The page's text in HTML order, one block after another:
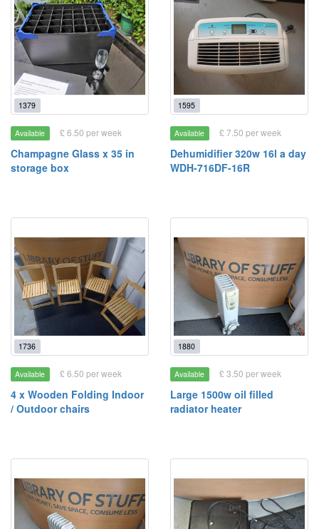
1379
Available £ 6.50 per week
Champagne Glass x 35 in
storage box
1595
Available £ 7.50 per week
Dehumidifier 320w 16l a day
WDH-716DF-16R
1736
Available £ 6.50 per week
4 x Wooden Folding Indoor
/ Outdoor chairs
1880
Available £ 3.50 per week
Large 1500w oil filled
radiator heater